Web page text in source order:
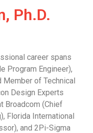
Ph.D.
career spans
Program Engineer),
of Technical
Design Experts
Broadcom (Chief
Florida International
and 2Pi-Sigma